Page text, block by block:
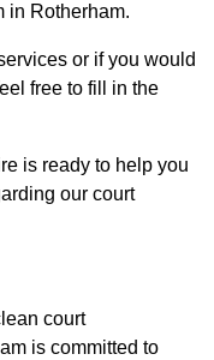
in Rotherham.
or if you would
free to fill in the
is ready to help you
our court
court
is committed to